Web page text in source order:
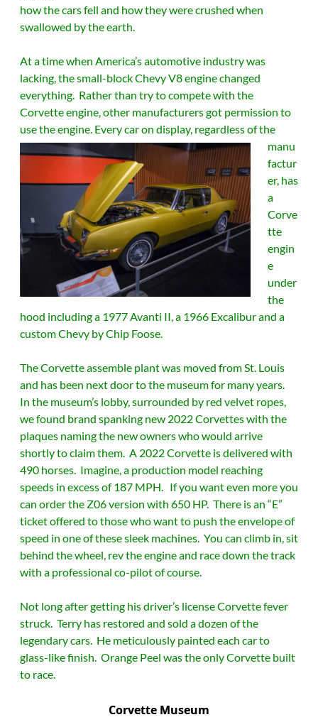
how the cars fell and how they were crushed when
swallowed by the earth.
At a time when America’s automotive industry was
lacking, the small-block Chevy V8 engine changed
everything. Rather than try to compete with the
Corvette engine, other manufacturers got permission to
use the engine. Every car on display, regardless of the
manu
factur
er, has
a
Corve
tte
engin
e
under
the
hood including a 1977 Avanti II, a 1966 Excalibur and a
custom Chevy by Chip Foose.
The Corvette assemble plant was moved from St. Louis
and has been next door to the museum for many years.
In the museum’s lobby, surrounded by red velvet ropes,
we found brand spanking new 2022 Corvettes with the
plaques naming the new owners who would arrive
shortly to claim them. A 2022 Corvette is delivered with
490 horses. Imagine, a production model reaching
speeds in excess of 187 MPH. If you want even more you
can order the Z06 version with 650 HP. There is an “E”
ticket offered to those who want to push the envelope of
speed in one of these sleek machines. You can climb in, sit
behind the wheel, rev the engine and race down the track
with a professional co-pilot of course.
Not long after getting his driver’s license Corvette fever
struck. Terry has restored and sold a dozen of the
legendary cars. He meticulously painted each car to
glass-like finish. Orange Peel was the only Corvette built
to race.
Corvette Museum